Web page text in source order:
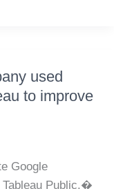
used
to improve
Google
Public.�